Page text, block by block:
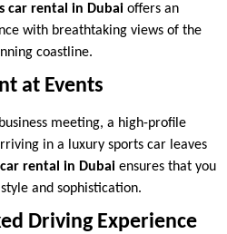
car rental in Dubai offers an
with breathtaking views of the
coastline.
at Events
meeting, a high-profile
in a luxury sports car leaves
rental in Dubai ensures that you
and sophistication.
Driving Experience